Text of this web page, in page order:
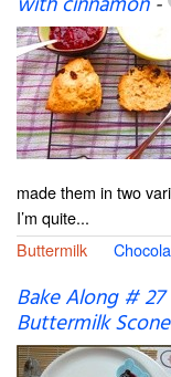
made them in two
I’m quite...
Buttermilk
Bake Along #
Buttermilk